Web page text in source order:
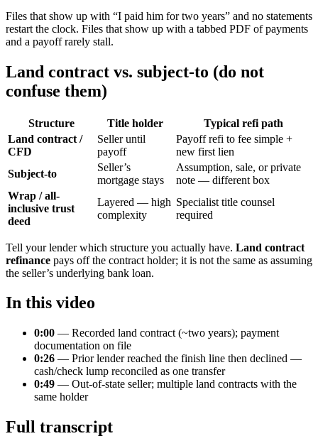
Files that show up with “I paid him for two years” and no statements
restart the clock. Files that show up with a tabbed PDF of payments
and a payoff rarely stall.
Land contract vs. subject-to (do not
confuse them)
Structure Title holder
Typical refi path
Land contract /
CFD
Seller until
payoff
Payoff refi to fee simple +
new first lien
Subject-to
Seller’s
mortgage stays
Assumption, sale, or private
note — different box
Wrap / all-
inclusive trust
deed
Layered — high
complexity
Specialist title counsel
required
Tell your lender which structure you actually have. Land contract
refinance pays off the contract holder; it is not the same as assuming
the seller’s underlying bank loan.
In this video
0:00 — Recorded land contract (~two years); payment
documentation on file
0:26 — Prior lender reached the finish line then declined —
cash/check lump reconciled as one transfer
0:49 — Out-of-state seller; multiple land contracts with the
same holder
Full transcript